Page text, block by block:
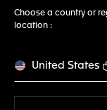
Choose a country or
location :
United States